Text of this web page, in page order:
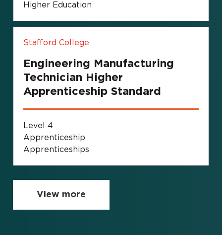
Higher Education
Stafford College
Engineering Manufacturing
Technician Higher
Apprenticeship Standard
Level 4
Apprenticeship
Apprenticeships
View more